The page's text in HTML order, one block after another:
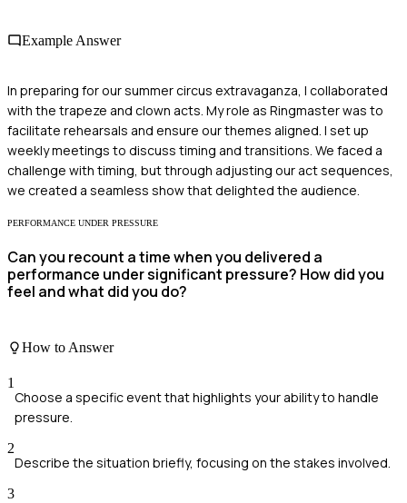
Example Answer
In preparing for our summer circus extravaganza, I collaborated
with the trapeze and clown acts. My role as Ringmaster was to
facilitate rehearsals and ensure our themes aligned. I set up
weekly meetings to discuss timing and transitions. We faced a
challenge with timing, but through adjusting our act sequences,
we created a seamless show that delighted the audience.
PERFORMANCE UNDER PRESSURE
Can you recount a time when you delivered a
performance under significant pressure? How did you
feel and what did you do?
How to Answer
1
Choose a specific event that highlights your ability to handle
pressure.
2
Describe the situation briefly, focusing on the stakes involved.
3